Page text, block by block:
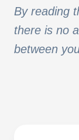
By reading
there is no
between